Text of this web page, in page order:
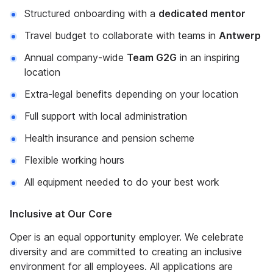
Structured onboarding with a dedicated mentor
Travel budget to collaborate with teams in Antwerp
Annual company-wide Team G2G in an inspiring
location
Extra-legal benefits depending on your location
Full support with local administration
Health insurance and pension scheme
Flexible working hours
All equipment needed to do your best work
Inclusive at Our Core
Oper is an equal opportunity employer. We celebrate
diversity and are committed to creating an inclusive
environment for all employees. All applications are